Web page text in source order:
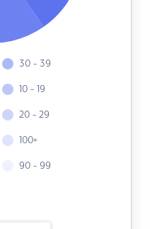
30 - 39
10 - 19
20 - 29
100+
90 - 99